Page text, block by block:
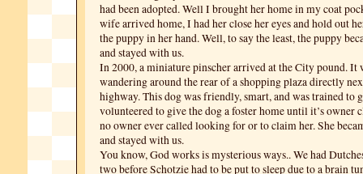
had been adopted. Well I brought her home in my coat
wife arrived home, I had her close her eyes and hold out
the puppy in her hand. Well, to say the least, the puppy
and stayed with us.
In 2000, a miniature pinscher arrived at the City pound. It
wandering around the rear of a shopping plaza directly
highway. This dog was friendly, smart, and was trained to
volunteered to give the dog a foster home until it’s owner
no owner ever called looking for or to claim her. She
and stayed with us.
You know, God works is mysterious ways.. We had
two before Schotzie had to be put to sleep due to a brain